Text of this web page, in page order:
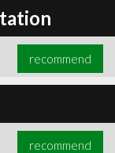
recommend
recommend